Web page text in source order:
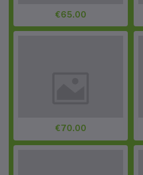
€65.00
€70.00